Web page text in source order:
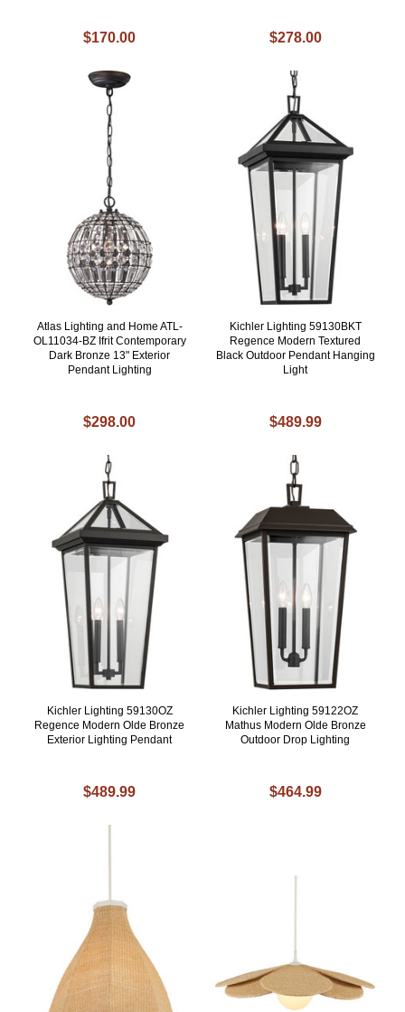
$170.00 $278.00
Atlas Lighting and Home ATL-
OL11034-BZ Ifrit Contemporary
Dark Bronze 13" Exterior
Pendant Lighting
$298.00
Kichler Lighting 59130BKT
Regence Modern Textured
Black Outdoor Pendant Hanging
Light
$489.99
Kichler Lighting 59130OZ
Regence Modern Olde Bronze
Exterior Lighting Pendant
$489.99
Kichler Lighting 59122OZ
Mathus Modern Olde Bronze
Outdoor Drop Lighting
$464.99